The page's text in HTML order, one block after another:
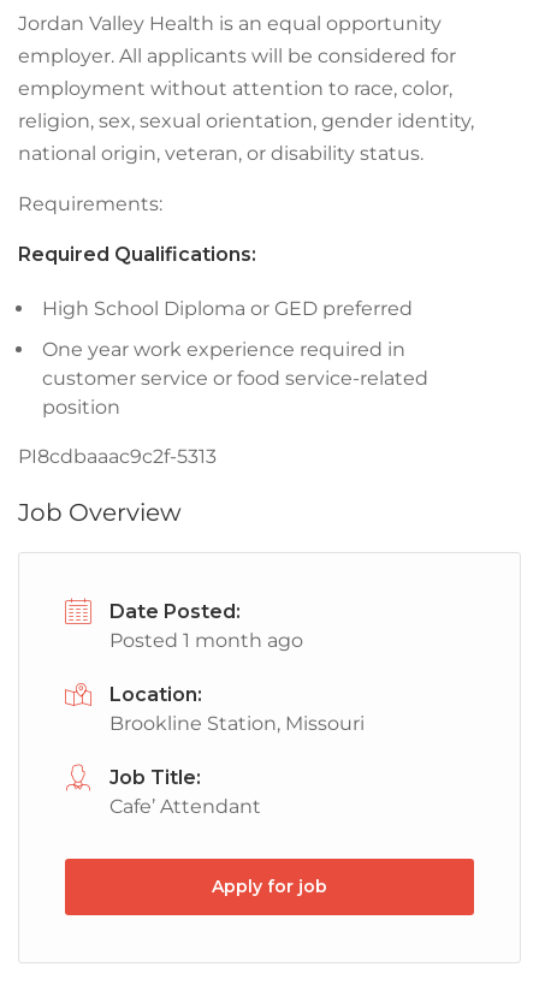
Jordan Valley Health is an equal opportunity
employer. All applicants will be considered for
employment without attention to race, color,
religion, sex, sexual orientation, gender identity,
national origin, veteran, or disability status.
Requirements:
Required Qualifications:
High School Diploma or GED preferred
One year work experience required in
customer service or food service-related
position
PI8cdbaaac9c2f-5313
Job Overview
Date Posted:
Posted 1 month ago
Location:
Brookline Station, Missouri
Job Title:
Cafe’ Attendant
Apply for job